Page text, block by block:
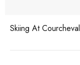
Skiing At Courcheval